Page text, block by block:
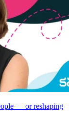
— or reshaping